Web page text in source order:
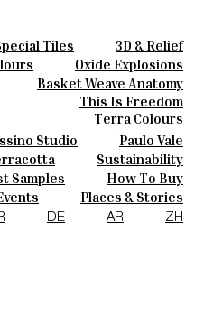
Tiles
3D & Relief
Parquet Bisque
Studio
Elisa Passino
Paulo Vale
Oxide Explosions
Vintage Metallics
Dry Colours
Terra Colours
Basket Weave Anatomy
This Is Freedom
Studio Paulo Vale
Sustainability
The Studio
Samples
How To Buy
Technical Specs
FAQs
Places & Stories
Inspiration & Culture
DE AR ZH